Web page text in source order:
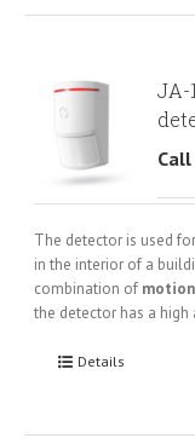
JA-
The detector is used for
in the interior of a
combination of
the detector has a
Details